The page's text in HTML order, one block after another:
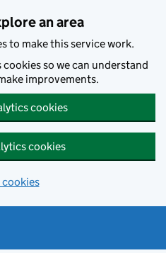
an area
to make this service work.
cookies so we can understand
improvements.
cookies
cookies
cookies